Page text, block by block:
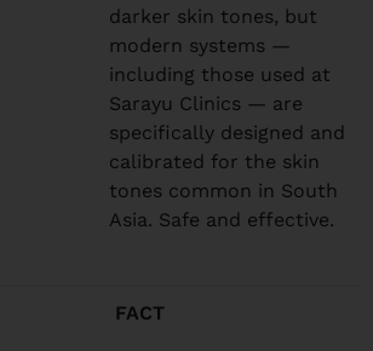
darker skin tones, but
modern systems —
including those used at
Sarayu Clinics — are
specifically designed and
calibrated for the skin
tones common in South
Asia. Safe and effective.
FACT